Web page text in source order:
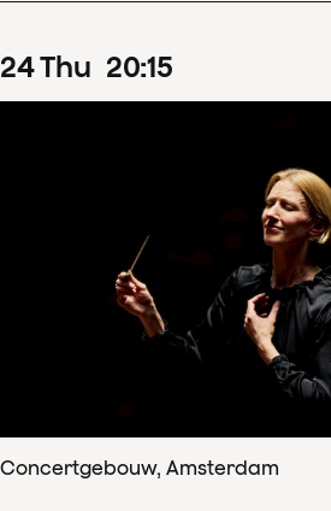
24Thu 20:15
Concertgebouw, Amsterdam